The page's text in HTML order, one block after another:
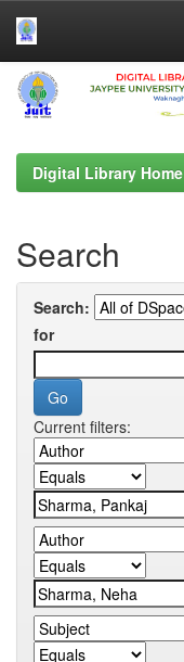
Skip
navigation
Digital Library Home
Search
Search:
for
Current filters: